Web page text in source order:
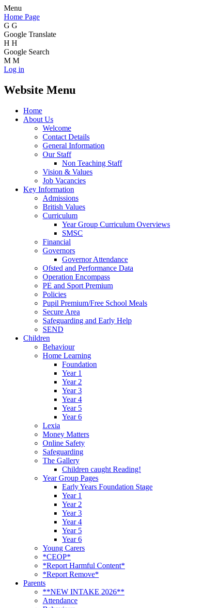
Menu
Home Page
G G
Google Translate
H H
Google Search
M M
Log in
Website Menu
Home
About Us
Welcome
Contact Details
General Information
Our Staff
Non Teaching Staff
Vision & Values
Job Vacancies
Key Information
Admissions
British Values
Curriculum
Year Group Curriculum Overviews
SMSC
Financial
Governors
Governor Attendance
Ofsted and Performance Data
Operation Encompass
PE and Sport Premium
Policies
Pupil Premium/Free School Meals
Secure Area
Safeguarding and Early Help
SEND
Children
Behaviour
Home Learning
Foundation
Year 1
Year 2
Year 3
Year 4
Year 5
Year 6
Lexia
Money Matters
Online Safety
Safeguarding
The Gallery
Children caught Reading!
Year Group Pages
Early Years Foundation Stage
Year 1
Year 2
Year 3
Year 4
Year 5
Year 6
Young Carers
*CEOP*
*Report Harmful Content*
*Report Remove*
Parents
**NEW INTAKE 2026**
Attendance